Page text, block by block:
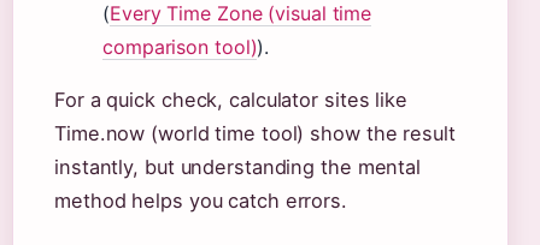
(Every Time Zone (visual time
comparison tool)).
For a quick check, calculator sites like
Time.now (world time tool) show the result
instantly, but understanding the mental
method helps you catch errors.